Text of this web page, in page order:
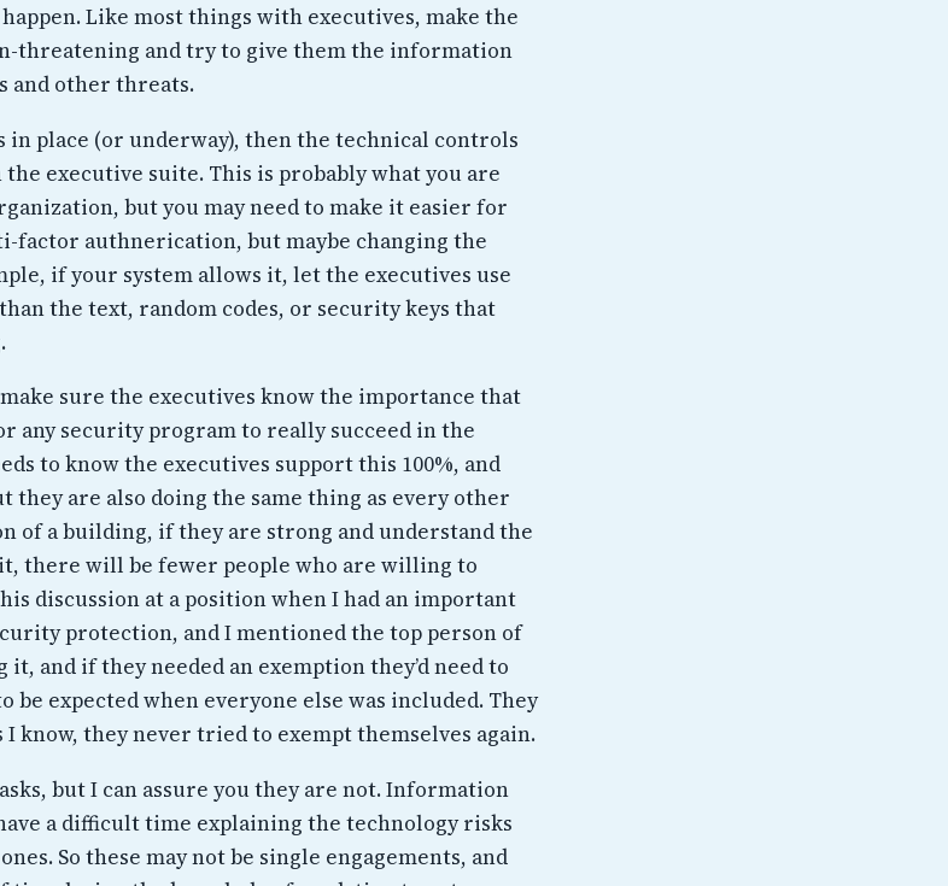
Like most things with executives, make the
threatening and try to give them the information
and other threats.
in place (or underway), then the technical controls
executive suite. This is probably what you are
but you may need to make it easier for
factor authnerication, but maybe changing the
if your system allows it, let the executives use
the text, random codes, or security keys that
sure the executives know the importance that
any security program to really succeed in the
to know the executives support this 100%, and
they are also doing the same thing as every other
of a building, if they are strong and understand the
there will be fewer people who are willing to
discussion at a position when I had an important
protection, and I mentioned the top person of
and if they needed an exemption they’d need to
be expected when everyone else was included. They
I know, they never tried to exempt themselves again.
but I can assure you they are not. Information
a difficult time explaining the technology risks
So these may not be single engagements, and